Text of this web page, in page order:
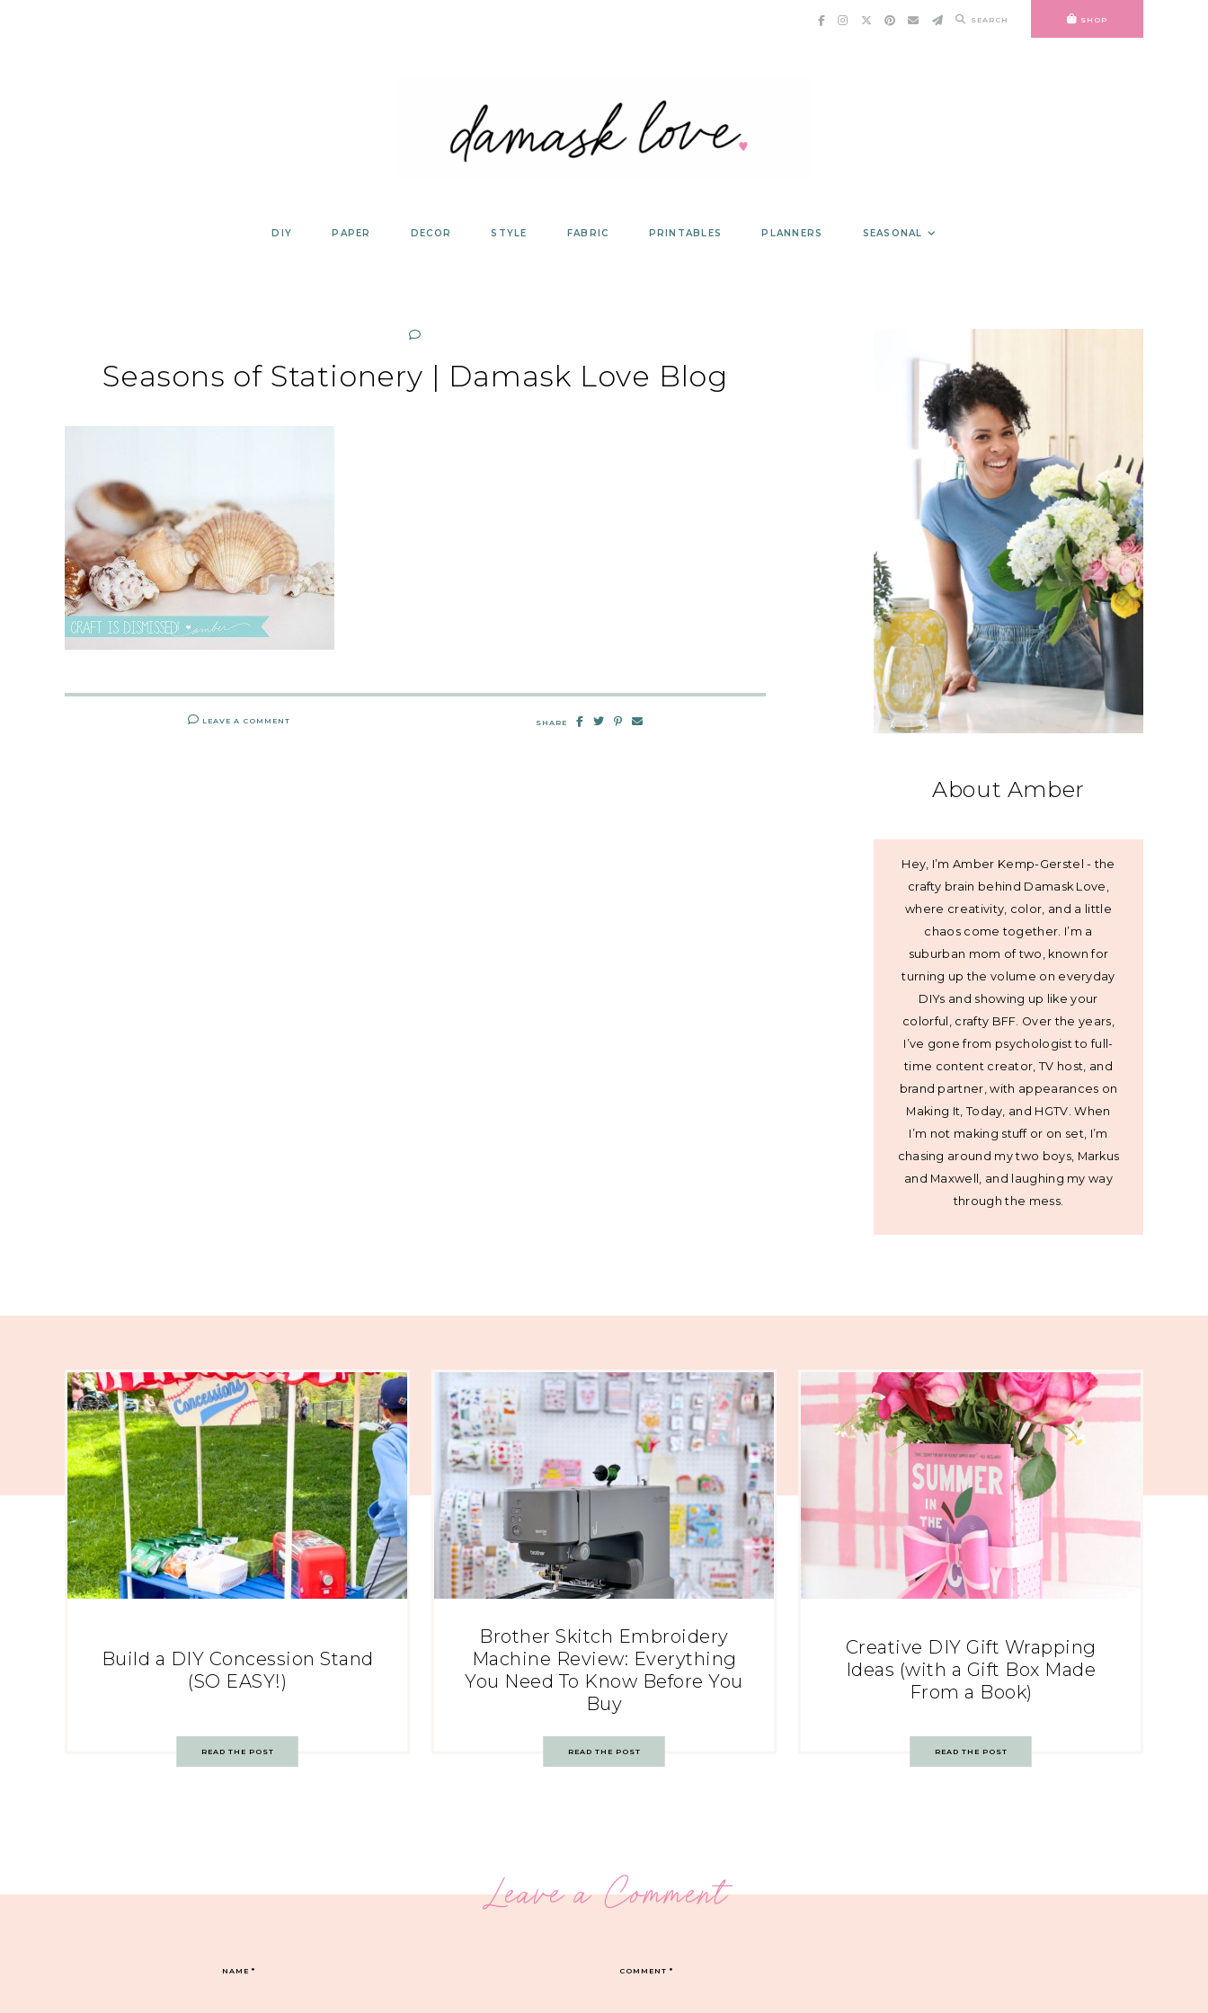
SEARCH SHOP
DIY PAPER DECOR STYLE FABRIC PRINTABLES PLANNERS SEASONAL
Seasons of Stationery | Damask Love Blog
LEAVE A COMMENT SHARE
About Amber
Hey, I’m Amber Kemp-Gerstel - the
crafty brain behind Damask Love,
where creativity, color, and a little
chaos come together. I’m a
suburban mom of two, known for
turning up the volume on everyday
DIYs and showing up like your
colorful, crafty BFF. Over the years,
I’ve gone from psychologist to full-
time content creator, TV host, and
brand partner, with appearances on
Making It, Today, and HGTV. When
I’m not making stuff or on set, I’m
chasing around my two boys, Markus
and Maxwell, and laughing my way
through the mess.
Build a DIY Concession Stand
(SO EASY!)
READ THE POST
Brother Skitch Embroidery
Machine Review: Everything
You Need To Know Before You
Buy
READ THE POST
Creative DIY Gift Wrapping
Ideas (with a Gift Box Made
From a Book)
READ THE POST
Leave a Comment
COMMENT*
NAME*